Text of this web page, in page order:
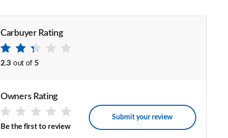
Carbuyer Rating
2.3 out of 5
Owners Rating
Be the first to review
Submit your review